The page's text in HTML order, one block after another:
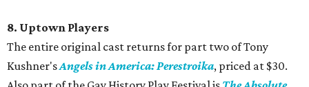
8. Uptown Players
The entire original cast returns for part two of Tony
Kushner'sAngels in America: Perestroika, priced at $30.